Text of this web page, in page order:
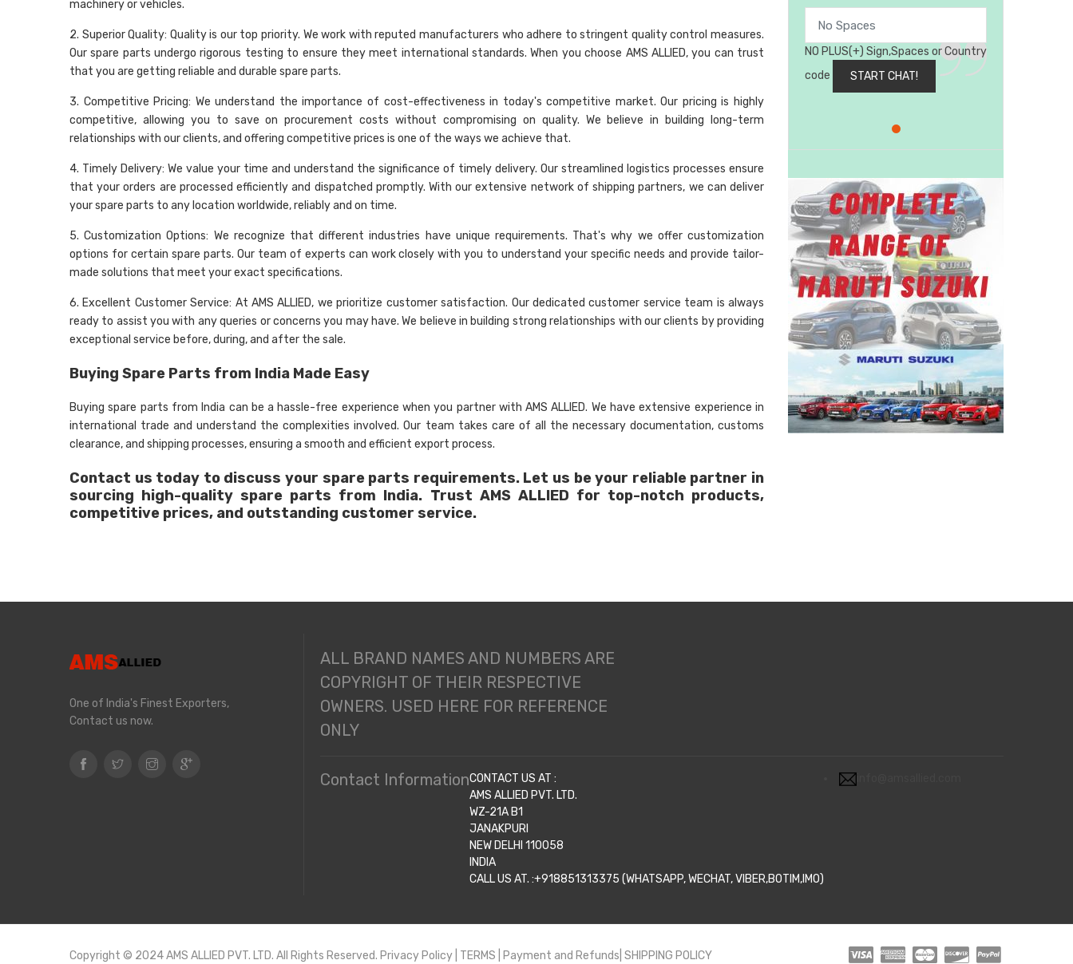
machinery or vehicles.
2. Superior Quality: Quality is our top priority. We work with reputed manufacturers who adhere to stringent quality control measures.
Our spare parts undergo rigorous testing to ensure they meet international standards. When you choose AMS ALLIED, you can trust
that you are getting reliable and durable spare parts.
3. Competitive Pricing: We understand the importance of cost-effectiveness in today's competitive market. Our pricing is highly
competitive, allowing you to save on procurement costs without compromising on quality. We believe in building long-term
relationships with our clients, and offering competitive prices is one of the ways we achieve that.
4. Timely Delivery: We value your time and understand the significance of timely delivery. Our streamlined logistics processes ensure
that your orders are processed efficiently and dispatched promptly. With our extensive network of shipping partners, we can deliver
your spare parts to any location worldwide, reliably and on time.
5. Customization Options: We recognize that different industries have unique requirements. That's why we offer customization
options for certain spare parts. Our team of experts can work closely with you to understand your specific needs and provide tailor-
made solutions that meet your exact specifications.
6. Excellent Customer Service: At AMS ALLIED, we prioritize customer satisfaction. Our dedicated customer service team is always
ready to assist you with any queries or concerns you may have. We believe in building strong relationships with our clients by providing
exceptional service before, during, and after the sale.
Buying Spare Parts from India Made Easy
Buying spare parts from India can be a hassle-free experience when you partner with AMS ALLIED. We have extensive experience in
international trade and understand the complexities involved. Our team takes care of all the necessary documentation, customs
clearance, and shipping processes, ensuring a smooth and efficient export process.
Contact us today to discuss your spare parts requirements. Let us be your reliable partner in
sourcing high-quality spare parts from India. Trust AMS ALLIED for top-notch products,
competitive prices, and outstanding customer service.
NO PLUS(+) Sign,Spaces or Country
code
One of India's Finest Exporters,
Contact us now.
ALL BRAND NAMES AND NUMBERS ARE
COPYRIGHT OF THEIR RESPECTIVE
OWNERS. USED HERE FOR REFERENCE
ONLY
Contact InformationCONTACT US AT :
AMS ALLIED PVT. LTD.
WZ-21A B1
JANAKPURI
NEW DELHI 110058
INDIA
CALL US AT. :+918851313375 (WHATSAPP, WECHAT, VIBER,BOTIM,IMO)
Copyright © 2024 AMS ALLIED PVT. LTD. All Rights Reserved. Privacy Policy TERMS Payment and Refunds| SHIPPING POLICY